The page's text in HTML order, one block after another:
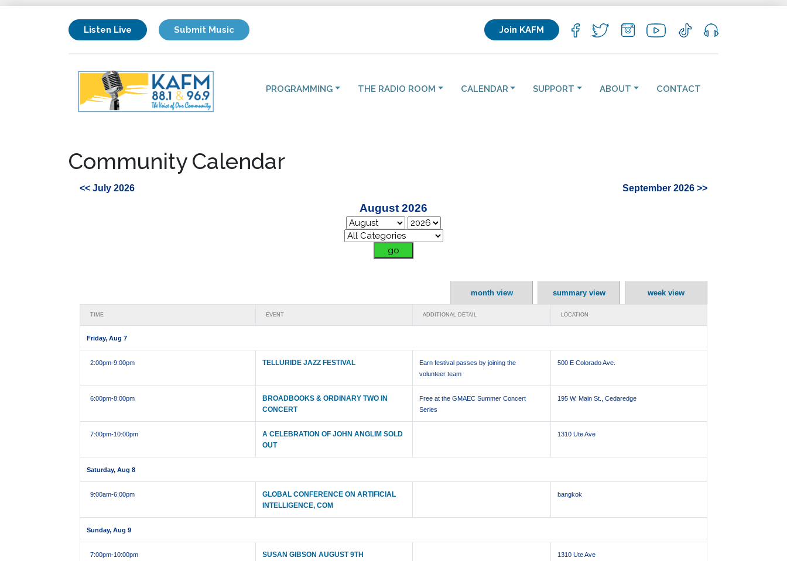
Listen Live Submit Music Join KAFM
PROGRAMMING THE RADIO ROOM CALENDAR SUPPORT ABOUT CONTACT
Community Calendar
<< July 2026 September 2026 >>
August 2026
month view summary view week view
TIME EVENT ADDITIONAL DETAIL LOCATION
Friday, Aug 7
2:00pm-9:00pm TELLURIDE JAZZ FESTIVAL
Earn festival passes by joining the
volunteer team
500 E Colorado Ave.
6:00pm-8:00pm
BROADBOOKS & ORDINARY TWO IN
CONCERT
Free at the GMAEC Summer Concert
Series
195 W. Main St., Cedaredge
7:00pm-10:00pm
A CELEBRATION OF JOHN ANGLIM SOLD
OUT
1310 Ute Ave
Saturday, Aug 8
9:00am-6:00pm
GLOBAL CONFERENCE ON ARTIFICIAL
INTELLIGENCE, COM
bangkok
Sunday, Aug 9
7:00pm-10:00pm SUSAN GIBSON AUGUST 9TH 1310 Ute Ave